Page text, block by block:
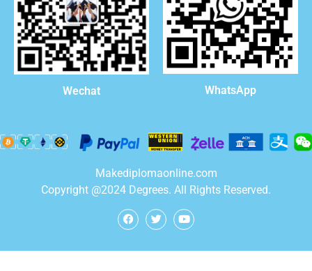
Wechat WhatsApp
Makediplomaonline.com
Copyright @2024 Degrees. All Rights Reserved.